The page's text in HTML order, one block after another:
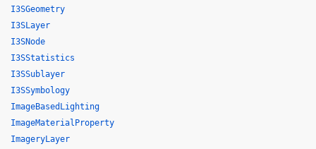
I3SGeometry
I3SLayer
I3SNode
I3SStatistics
I3SSublayer
I3SSymbology
ImageBasedLighting
ImageMaterialProperty
ImageryLayer